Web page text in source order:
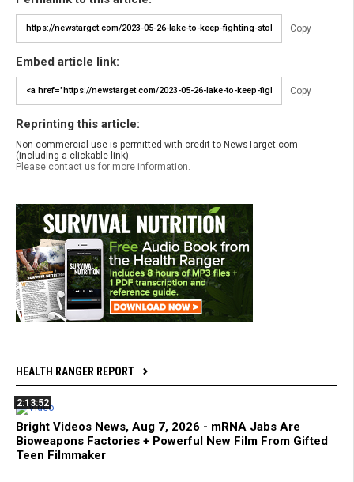
Copy
Embed article link:
Copy
Reprinting this article:
Non-commercial use is permitted with credit to NewsTarget.com
(including a clickable link).
Please contact us for more information.
HEALTH RANGER REPORT
2:13:52
Bright Videos News, Aug 7, 2026 - mRNA Jabs Are
Bioweapons Factories + Powerful New Film From Gifted
Teen Filmmaker